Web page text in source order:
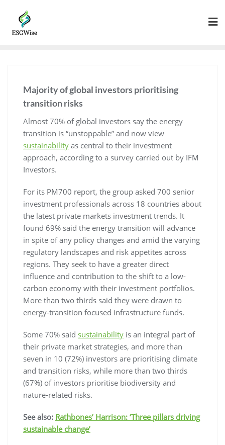
Majority of global investors prioritising
transition risks
Almost 70% of global investors say the energy
transition is “unstoppable” and now view
sustainability as central to their investment
approach, according to a survey carried out by IFM
Investors.
For its PM700 report, the group asked 700 senior
investment professionals across 18 countries about
the latest private markets investment trends. It
found 69% said the energy transition will advance
in spite of any policy changes and amid the varying
regulatory landscapes and risk appetites across
regions. They seek to have a greater direct
influence and contribution to the shift to a low-
carbon economy with their investment portfolios.
More than two thirds said they were drawn to
energy-transition focused infrastructure funds.
Some 70% said sustainability is an integral part of
their private market strategies, and more than
seven in 10 (72%) investors are prioritising climate
and transition risks, while more than two thirds
(67%) of investors prioritise biodiversity and
nature-related risks.
See also: Rathbones’ Harrison: ‘Three pillars driving
sustainable change’